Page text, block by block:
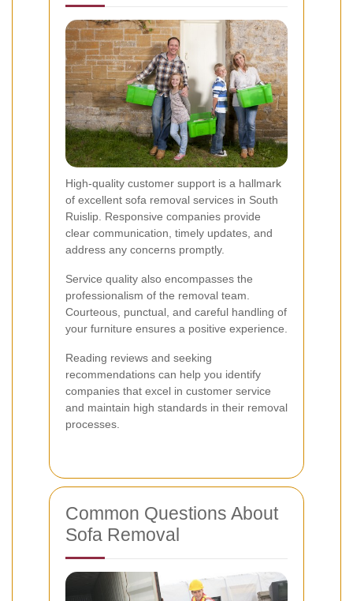
High-quality customer support is a hallmark
of excellent sofa removal services in South
Ruislip. Responsive companies provide
clear communication, timely updates, and
address any concerns promptly.
Service quality also encompasses the
professionalism of the removal team.
Courteous, punctual, and careful handling of
your furniture ensures a positive experience.
Reading reviews and seeking
recommendations can help you identify
companies that excel in customer service
and maintain high standards in their removal
processes.
Common Questions About
Sofa Removal